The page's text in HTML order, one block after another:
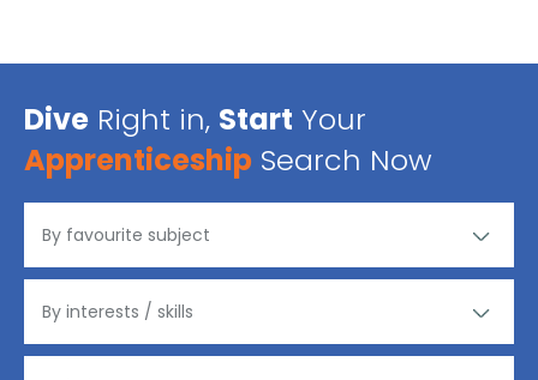
Dive Right in, Start Your
Apprenticeship Search Now